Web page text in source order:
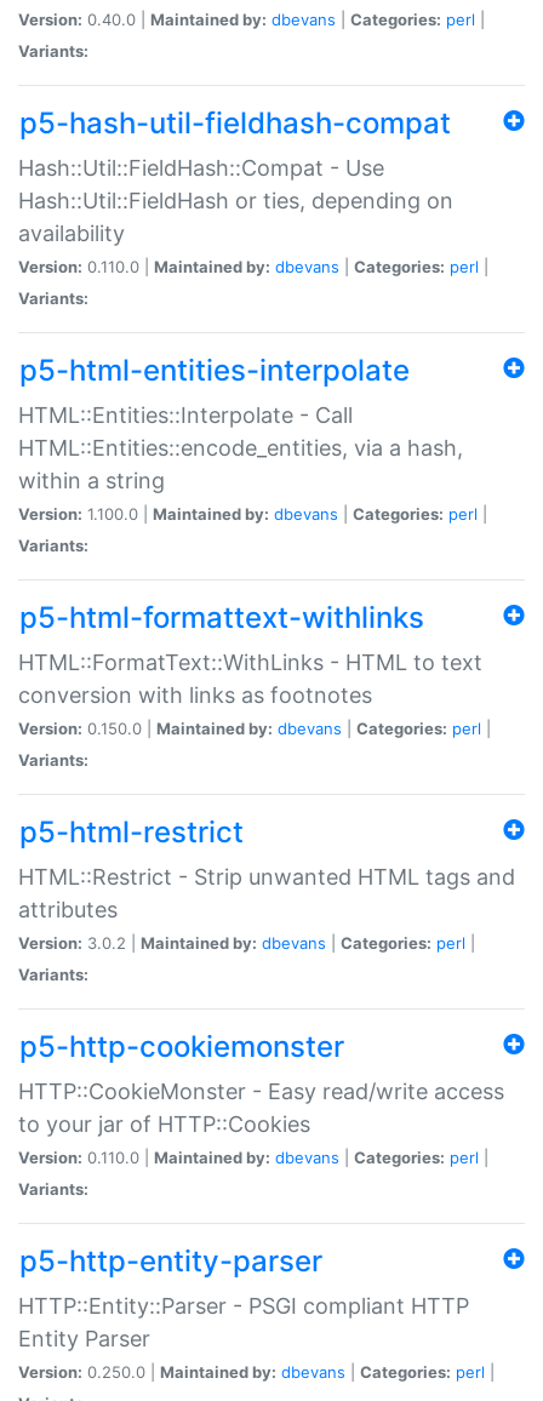
Version: 0.40.0 | Maintained by: dbevans Categories: perl
Variants:
p5-hash-util-fieldhash-compat
Hash::Util::FieldHash::Compat - Use
Hash::Util::FieldHash or ties, depending on
availability
Version: 0.110.0 | Maintained by: dbevans Categories: perl
Variants:
p5-html-entities-interpolate
HTML::Entities::Interpolate - Call
HTML::Entities::encode_entities, via a hash,
within a string
Version: 1.100.0 | Maintained by: dbevans Categories: perl
Variants:
p5-html-formattext-withlinks
HTML::FormatText::WithLinks - HTML to text
conversion with links as footnotes
Version: 0.150.0 | Maintained by: dbevans Categories: perl
Variants:
p5-html-restrict
HTML::Restrict - Strip unwanted HTML tags and
attributes
Version: 3.0.2 | Maintained by: dbevans Categories: perl
Variants:
p5-http-cookiemonster
HTTP::CookieMonster - Easy read/write access
to your jar of HTTP::Cookies
Version: 0.110.0 | Maintained by: dbevans Categories: perl
Variants:
p5-http-entity-parser
HTTP::Entity::Parser - PSGI compliant HTTP
Entity Parser
Version: 0.250.0 | Maintained by: dbevans Categories: perl